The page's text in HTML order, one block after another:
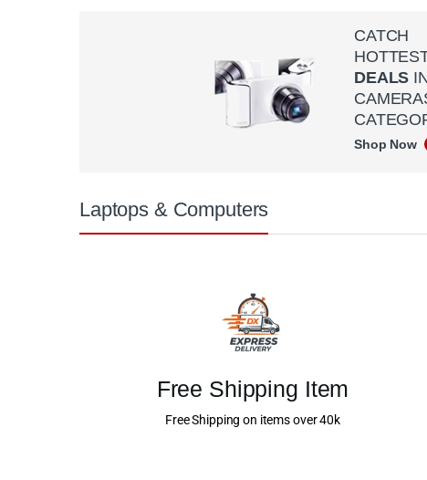
CATCH
DEALS
Shop Now
Laptops & Computers
Free Shipping Item
Free Shipping on items over 40k